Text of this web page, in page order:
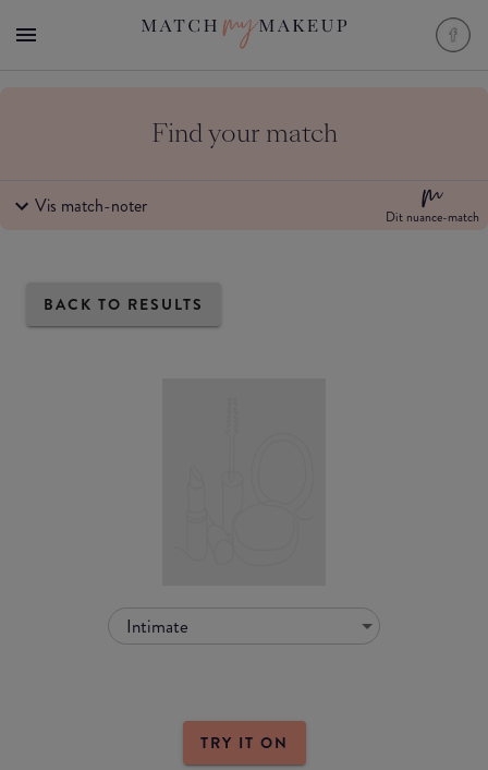
Find your match
Vis match-noter Dit nuance-match
BACK TO RESULTS
Intimate
TRY IT ON